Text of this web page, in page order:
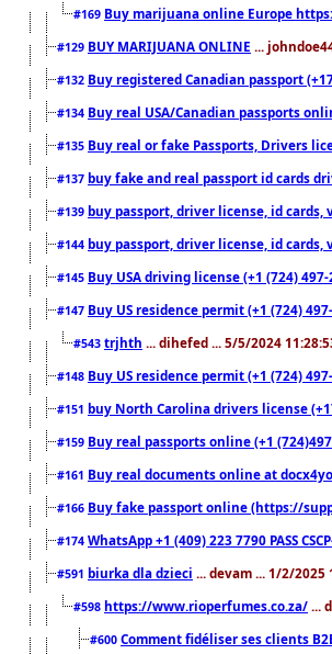
#169 Buy marijuana online Europe
#129 BUY MARIJUANA ONLINE ...
#132 Buy registered Canadian passport
#134 Buy real USA/Canadian passports
#135 Buy real or fake Passports, Drivers
#137 buy fake and real passport id cards
#139 buy passport, driver license, id cards,
#144 buy passport, driver license, id cards,
#145 Buy USA driving license (+1 (724)
#147 Buy US residence permit (+1 (724)
#543 trjhth ... dihefed ... 5/5/2024
#148 Buy US residence permit (+1 (724)
#151 buy North Carolina drivers license
#159 Buy real passports online (+1
#161 Buy real documents online at
#166 Buy fake passport online (https://
#174 WhatsApp +1 (409) 223 7790 PASS
#591 biurka dla dzieci ... devam ... 1/2/2025
#598 https://www.rioperfumes.co.za/ ...
#600 Comment fidéliser ses clients